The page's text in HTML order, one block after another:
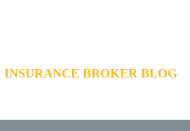
INSURANCE BROKER BLOG